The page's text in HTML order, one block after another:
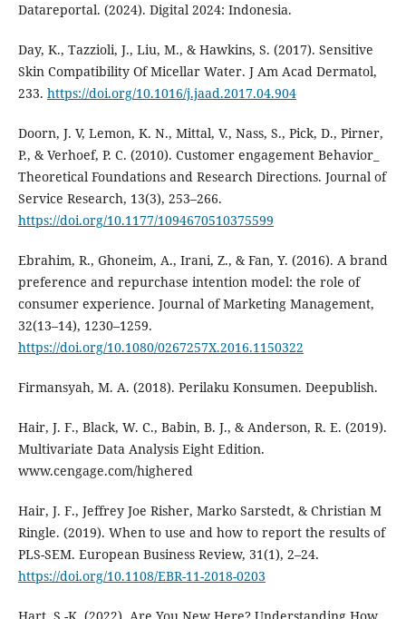
Datareportal. (2024). Digital 2024: Indonesia.
Day, K., Tazzioli, J., Liu, M., & Hawkins, S. (2017). Sensitive
Skin Compatibility Of Micellar Water. J Am Acad Dermatol,
233. https://doi.org/10.1016/j.jaad.2017.04.904
Doorn, J. V, Lemon, K. N., Mittal, V., Nass, S., Pick, D., Pirner,
P., & Verhoef, P. C. (2010). Customer engagement Behavior_
Theoretical Foundations and Research Directions. Journal of
Service Research, 13(3), 253–266.
https://doi.org/10.1177/1094670510375599
Ebrahim, R., Ghoneim, A., Irani, Z., & Fan, Y. (2016). A brand
preference and repurchase intention model: the role of
consumer experience. Journal of Marketing Management,
32(13–14), 1230–1259.
https://doi.org/10.1080/0267257X.2016.1150322
Firmansyah, M. A. (2018). Perilaku Konsumen. Deepublish.
Hair, J. F., Black, W. C., Babin, B. J., & Anderson, R. E. (2019).
Multivariate Data Analysis Eight Edition.
www.cengage.com/highered
Hair, J. F., Jeffrey Joe Risher, Marko Sarstedt, & Christian M
Ringle. (2019). When to use and how to report the results of
PLS-SEM. European Business Review, 31(1), 2–24.
https://doi.org/10.1108/EBR-11-2018-0203